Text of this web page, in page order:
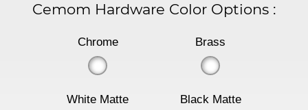
Cemom Hardware Color Options :
Chrome Brass
White Matte Black Matte